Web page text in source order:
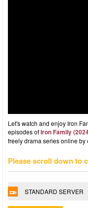
Let's watch and enjoy Iron
episodes ofIron Family
freely drama series online by
Please scroll down to
STANDARD SERVER